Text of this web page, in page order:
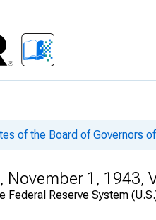
of the Board of Governors
November 1, 1943,
Federal Reserve System